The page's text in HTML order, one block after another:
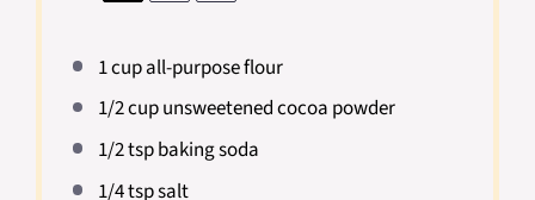
1 cupall-purpose flour
1/2 cupunsweetened cocoa powder
1/2 tspbaking soda
1/4 tspsalt